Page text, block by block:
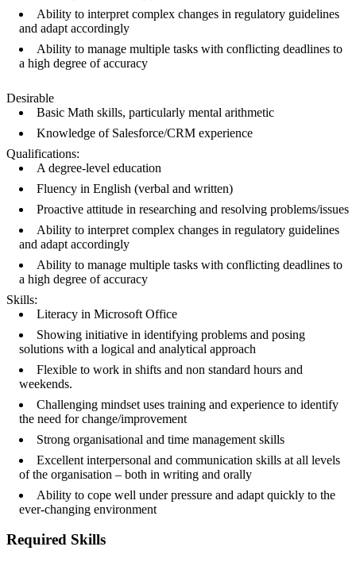
Ability to interpret complex changes in regulatory guidelines
and adapt accordingly
Ability to manage multiple tasks with conflicting deadlines to
a high degree of accuracy
Desirable
Basic Math skills, particularly mental arithmetic
Knowledge of Salesforce/CRM experience
Qualifications:
A degree-level education
Fluency in English (verbal and written)
Proactive attitude in researching and resolving problems/issues
Ability to interpret complex changes in regulatory guidelines
and adapt accordingly
Ability to manage multiple tasks with conflicting deadlines to
a high degree of accuracy
Skills:
Literacy in Microsoft Office
Showing initiative in identifying problems and posing
solutions with a logical and analytical approach
Flexible to work in shifts and non standard hours and
weekends.
Challenging mindset uses training and experience to identify
the need for change/improvement
Strong organisational and time management skills
Excellent interpersonal and communication skills at all levels
of the organisation – both in writing and orally
Ability to cope well under pressure and adapt quickly to the
ever-changing environment
Required Skills